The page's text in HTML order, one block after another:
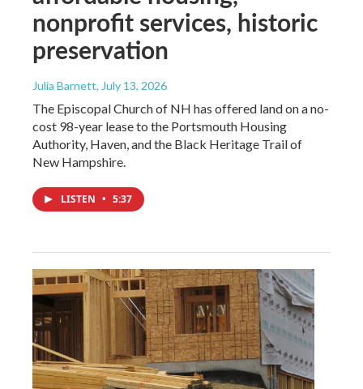
nonprofit services, historic
preservation
Julia Barnett, July 13, 2026
The Episcopal Church of NH has offered land on a no-
cost 98-year lease to the Portsmouth Housing
Authority, Haven, and the Black Heritage Trail of
New Hampshire.
LISTEN • 5:37